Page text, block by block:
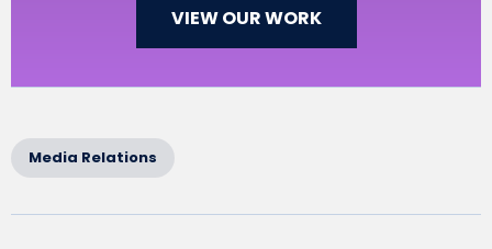
VIEW OUR WORK
Media Relations